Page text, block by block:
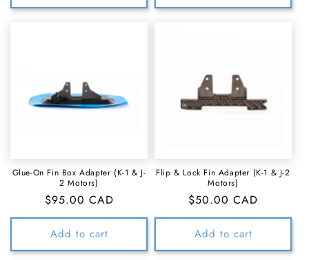
Glue-On Fin Box Adapter (K-1 & J-
2 Motors)
Regular
price
$95.00 CAD
Add to cart
Flip & Lock Fin Adapter (K-1 & J-2
Motors)
Regular
price
$50.00 CAD
Add to cart